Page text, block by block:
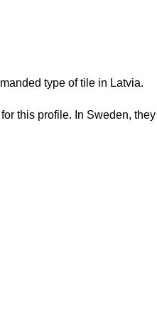
type of tile in Latvia.
this profile. In Sweden,